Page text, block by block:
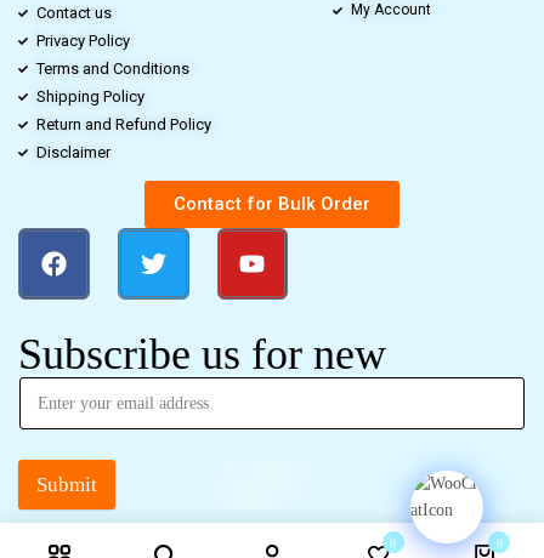
Contact us
Privacy Policy
Terms and Conditions
Shipping Policy
Return and Refund Policy
Disclaimer
My Account
Contact for Bulk Order
Subscribe us for new
Submit
0 0